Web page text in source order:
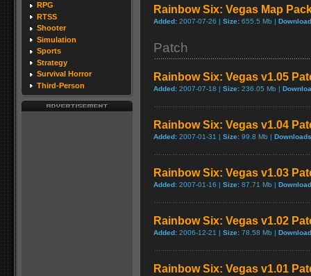
RPG
RTSS
Shooter
Simulation
Sports
Strategy
Survival Horror
Third-Person
Rainbow Six: Vegas Map
Added: 2007-07-26 | Size: 655.5 Mb |
Patch
Rainbow Six: Vegas v1.05
Added: 2007-07-18 | Size: 236.05 Mb |
Rainbow Six: Vegas v1.04
Added: 2007-01-31 | Size: 99.8 Mb |
Rainbow Six: Vegas v1.03
Added: 2007-01-16 | Size: 87.71 Mb |
Rainbow Six: Vegas v1.02
Added: 2006-12-21 | Size: 78.58 Mb |
Rainbow Six: Vegas v1.01